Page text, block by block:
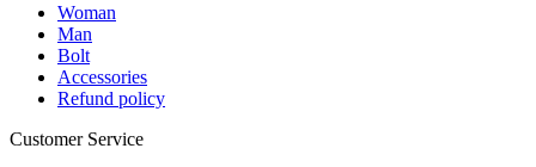
Woman
Man
Bolt
Accessories
Refund policy
Customer Service